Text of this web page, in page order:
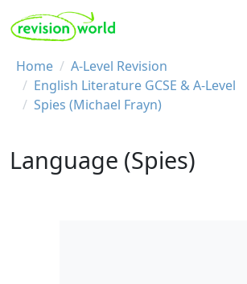
Skip to main content
REVISION WORLD
Breadcrumb
Home
A-Level Revision
English Literature GCSE & A-Level
Spies (Michael Frayn)
Language (Spies)